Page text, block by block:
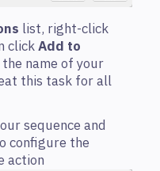
list, right-click
clickAdd to
name of your
this task for all
sequence and
configure the
action